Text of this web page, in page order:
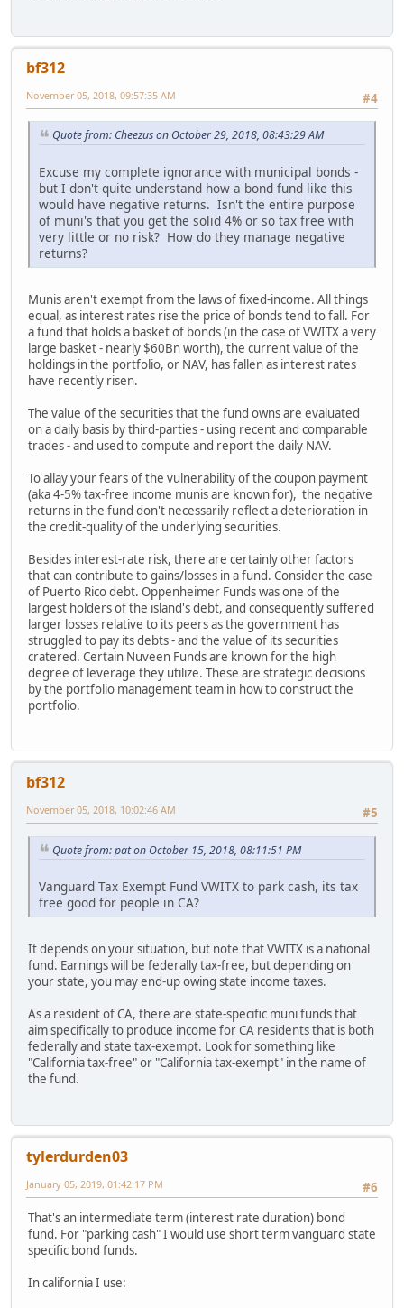
bf312
#4
November 05, 2018, 09:57:35 AM
Quote from: Cheezus on October 29, 2018, 08:43:29 AM
Excuse my complete ignorance with municipal bonds -
but I don't quite understand how a bond fund like this
would have negative returns. Isn't the entire purpose
of muni's that you get the solid 4% or so tax free with
very little or no risk? How do they manage negative
returns?
Munis aren't exempt from the laws of fixed-income. All things
equal, as interest rates rise the price of bonds tend to fall. For
a fund that holds a basket of bonds (in the case of VWITX a very
large basket - nearly $60Bn worth), the current value of the
holdings in the portfolio, or NAV, has fallen as interest rates
have recently risen.
The value of the securities that the fund owns are evaluated
on a daily basis by third-parties - using recent and comparable
trades - and used to compute and report the daily NAV.
To allay your fears of the vulnerability of the coupon payment
(aka 4-5% tax-free income munis are known for), the negative
returns in the fund don't necessarily reflect a deterioration in
the credit-quality of the underlying securities.
Besides interest-rate risk, there are certainly other factors
that can contribute to gains/losses in a fund. Consider the case
of Puerto Rico debt. Oppenheimer Funds was one of the
largest holders of the island's debt, and consequently suffered
larger losses relative to its peers as the government has
struggled to pay its debts - and the value of its securities
cratered. Certain Nuveen Funds are known for the high
degree of leverage they utilize. These are strategic decisions
by the portfolio management team in how to construct the
portfolio.
bf312
#5
November 05, 2018, 10:02:46 AM
Quote from: pat on October 15, 2018, 08:11:51 PM
Vanguard Tax Exempt Fund VWITX to park cash, its tax
free good for people in CA?
It depends on your situation, but note that VWITX is a national
fund. Earnings will be federally tax-free, but depending on
your state, you may end-up owing state income taxes.
As a resident of CA, there are state-specific muni funds that
aim specifically to produce income for CA residents that is both
federally and state tax-exempt. Look for something like
"California tax-free" or "California tax-exempt" in the name of
the fund.
tylerdurden03
#6
January 05, 2019, 01:42:17 PM
That's an intermediate term (interest rate duration) bond
fund. For "parking cash" I would use short term vanguard state
specific bond funds.
In california I use: